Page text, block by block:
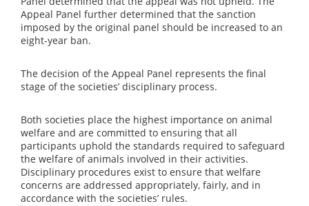
Appeal Panel further determined that the sanction
imposed by the original panel should be increased to an
eight-year ban.
The decision of the Appeal Panel represents the final
stage of the societies’ disciplinary process.
Both societies place the highest importance on animal
welfare and are committed to ensuring that all
participants uphold the standards required to safeguard
the welfare of animals involved in their activities.
Disciplinary procedures exist to ensure that welfare
concerns are addressed appropriately, fairly, and in
accordance with the societies’ rules.